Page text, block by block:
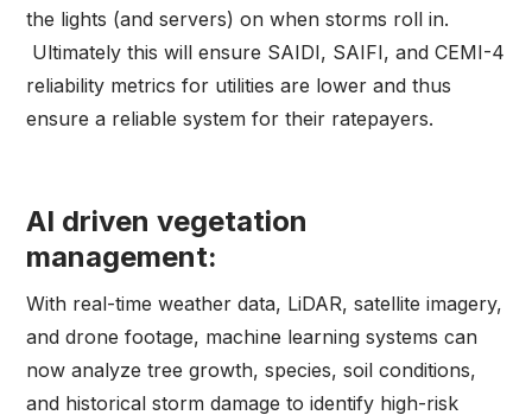
the lights (and servers) on when storms roll in.
Ultimately this will ensure SAIDI, SAIFI, and CEMI-4
reliability metrics for utilities are lower and thus
ensure a reliable system for their ratepayers.
AI driven vegetation
management:
With real-time weather data, LiDAR, satellite imagery,
and drone footage, machine learning systems can
now analyze tree growth, species, soil conditions,
and historical storm damage to identify high-risk